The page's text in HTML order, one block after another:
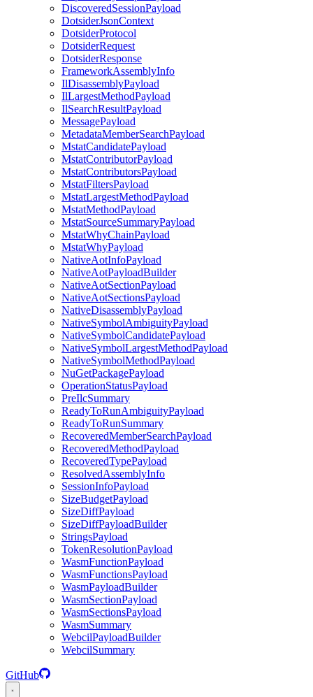
DiscoveredSessionPayload
DotsiderJsonContext
DotsiderProtocol
DotsiderRequest
DotsiderResponse
FrameworkAssemblyInfo
IlDisassemblyPayload
IlLargestMethodPayload
IlSearchResultPayload
MessagePayload
MetadataMemberSearchPayload
MstatCandidatePayload
MstatContributorPayload
MstatContributorsPayload
MstatFiltersPayload
MstatLargestMethodPayload
MstatMethodPayload
MstatSourceSummaryPayload
MstatWhyChainPayload
MstatWhyPayload
NativeAotInfoPayload
NativeAotPayloadBuilder
NativeAotSectionPayload
NativeAotSectionsPayload
NativeDisassemblyPayload
NativeSymbolAmbiguityPayload
NativeSymbolCandidatePayload
NativeSymbolLargestMethodPayload
NativeSymbolMethodPayload
NuGetPackagePayload
OperationStatusPayload
PreIlcSummary
ReadyToRunAmbiguityPayload
ReadyToRunSummary
RecoveredMemberSearchPayload
RecoveredMethodPayload
RecoveredTypePayload
ResolvedAssemblyInfo
SessionInfoPayload
SizeBudgetPayload
SizeDiffPayload
SizeDiffPayloadBuilder
StringsPayload
TokenResolutionPayload
WasmFunctionPayload
WasmFunctionsPayload
WasmPayloadBuilder
WasmSectionPayload
WasmSectionsPayload
WasmSummary
WebcilPayloadBuilder
WebcilSummary
GitHub